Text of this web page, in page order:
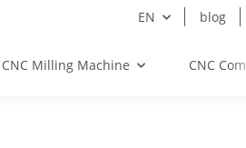
EN blog
CNC Milling Machine CNC